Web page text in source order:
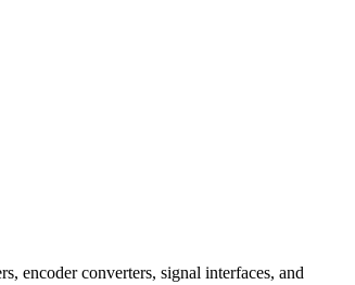
encoder converters, signal interfaces, and